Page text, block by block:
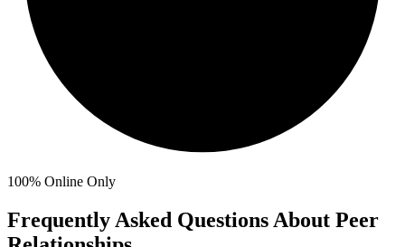
100% Online Only
Frequently Asked Questions About Peer